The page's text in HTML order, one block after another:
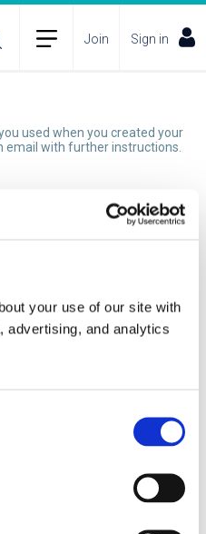
your use of our site with
advertising, and analytics
Join Sign in
used when you created your
email with further instructions.